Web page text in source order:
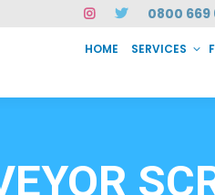
0800 669
HOME SERVICES
CASE STUDIES CONTACT